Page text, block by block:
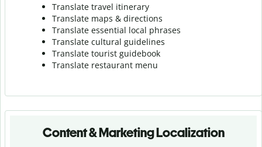
Translate travel itinerary
Translate maps & directions
Translate essential local phrases
Translate cultural guidelines
Translate tourist guidebook
Translate restaurant menu
Content & Marketing Localization